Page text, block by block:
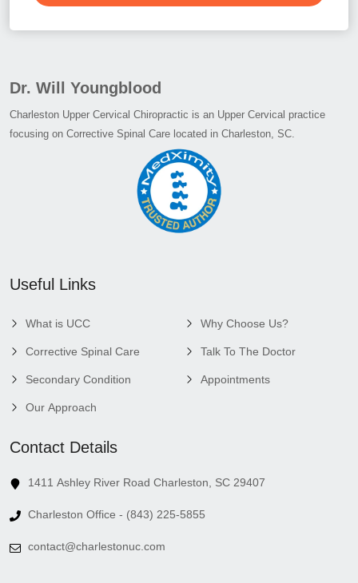
Dr. Will Youngblood
Charleston Upper Cervical Chiropractic is an Upper Cervical practice
focusing on Corrective Spinal Care located in Charleston, SC.
Useful Links
What is UCC
Corrective Spinal Care
Secondary Condition
Our Approach
Why Choose Us?
Talk To The Doctor
Appointments
Contact Details
1411 Ashley River Road Charleston, SC 29407
Charleston Office - (843) 225-5855
contact@charlestonuc.com